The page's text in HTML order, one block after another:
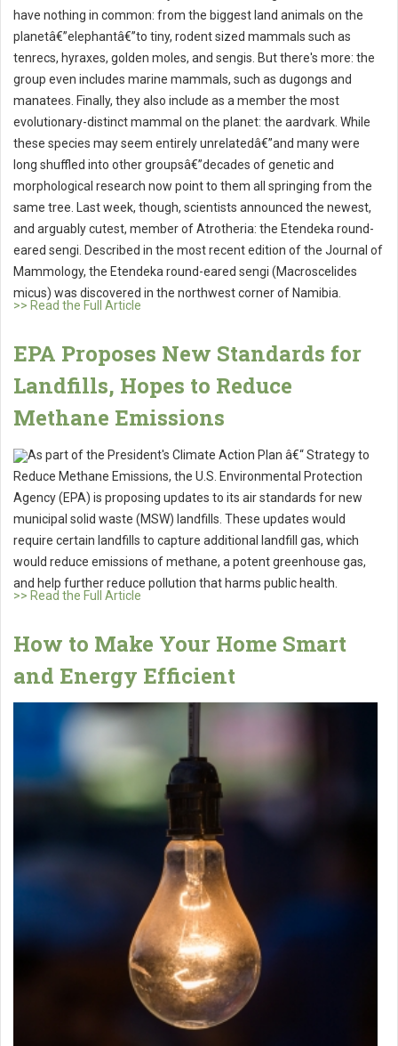
have nothing in common: from the biggest land animals on the
planetâ€”elephantâ€”to tiny, rodent sized mammals such as
tenrecs, hyraxes, golden moles, and sengis. But there's more: the
group even includes marine mammals, such as dugongs and
manatees. Finally, they also include as a member the most
evolutionary-distinct mammal on the planet: the aardvark. While
these species may seem entirely unrelatedâ€”and many were
long shuffled into other groupsâ€”decades of genetic and
morphological research now point to them all springing from the
same tree. Last week, though, scientists announced the newest,
and arguably cutest, member of Atrotheria: the Etendeka round-
eared sengi. Described in the most recent edition of the Journal of
Mammology, the Etendeka round-eared sengi (Macroscelides
micus) was discovered in the northwest corner of Namibia.
>> Read the Full Article
EPA Proposes New Standards for
Landfills, Hopes to Reduce
Methane Emissions
As part of the President's Climate Action Plan â€“ Strategy to
Reduce Methane Emissions, the U.S. Environmental Protection
Agency (EPA) is proposing updates to its air standards for new
municipal solid waste (MSW) landfills. These updates would
require certain landfills to capture additional landfill gas, which
would reduce emissions of methane, a potent greenhouse gas,
and help further reduce pollution that harms public health.
>> Read the Full Article
How to Make Your Home Smart
and Energy Efficient